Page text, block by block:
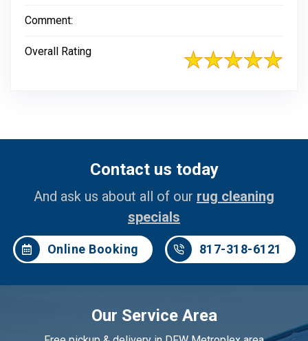
Comment:
Overall Rating
Contact us today
And ask us about all of our rug cleaning
specials
Online Booking 817-318-6121
Our Service Area